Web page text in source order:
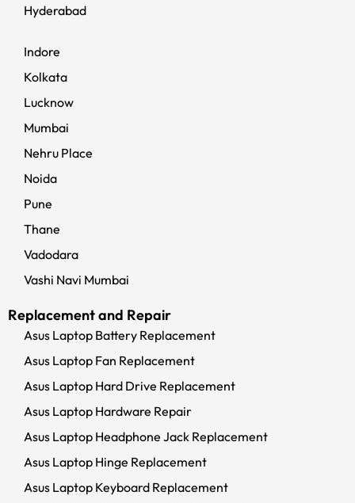
Hyderabad
Indore
Kolkata
Lucknow
Mumbai
Nehru Place
Noida
Pune
Thane
Vadodara
Vashi Navi Mumbai
Replacement and Repair
Asus Laptop Battery Replacement
Asus Laptop Fan Replacement
Asus Laptop Hard Drive Replacement
Asus Laptop Hardware Repair
Asus Laptop Headphone Jack Replacement
Asus Laptop Hinge Replacement
Asus Laptop Keyboard Replacement